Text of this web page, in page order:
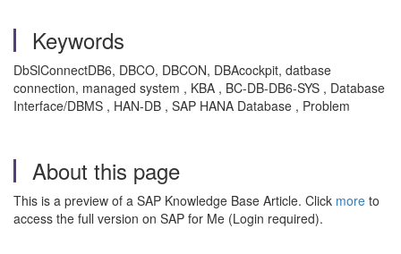
Keywords
DbSlConnectDB6, DBCO, DBCON, DBAcockpit, datbase
connection, managed system , KBA , BC-DB-DB6-SYS , Database
Interface/DBMS , HAN-DB , SAP HANA Database , Problem
About this page
This is a preview of a SAP Knowledge Base Article. Click more to
access the full version on SAP for Me (Login required).